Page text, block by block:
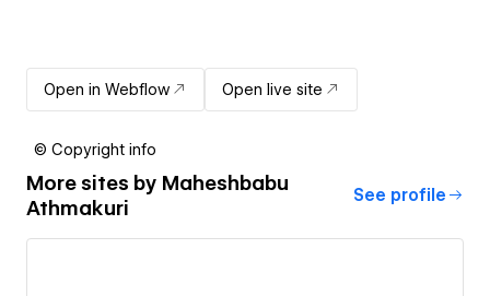
Open in Webflow Open live site
© Copyright info
More sites by Maheshbabu
Athmakuri
See profile